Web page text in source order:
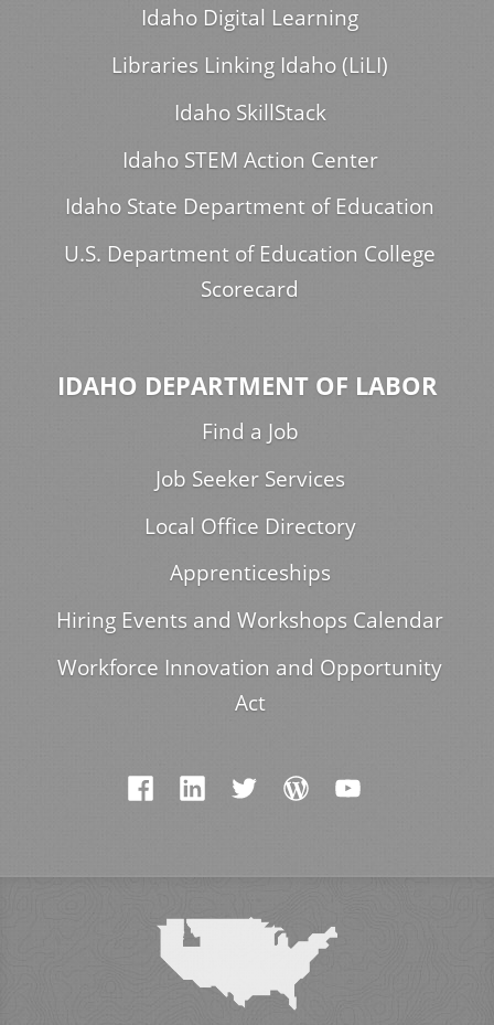
Idaho Digital Learning
Libraries Linking Idaho (LiLI)
Idaho SkillStack
Idaho STEM Action Center
Idaho State Department of Education
U.S. Department of Education College
Scorecard
IDAHO DEPARTMENT OF LABOR
Find a Job
Job Seeker Services
Local Office Directory
Apprenticeships
Hiring Events and Workshops Calendar
Workforce Innovation and Opportunity
Act